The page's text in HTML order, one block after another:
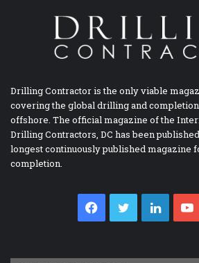
Drilling Contractor is the only viable
covering the global drilling and
offshore. The official magazine of the
Drilling Contractors, DC has been
longest continuously published magazine
completion.
Facebook
Twitter